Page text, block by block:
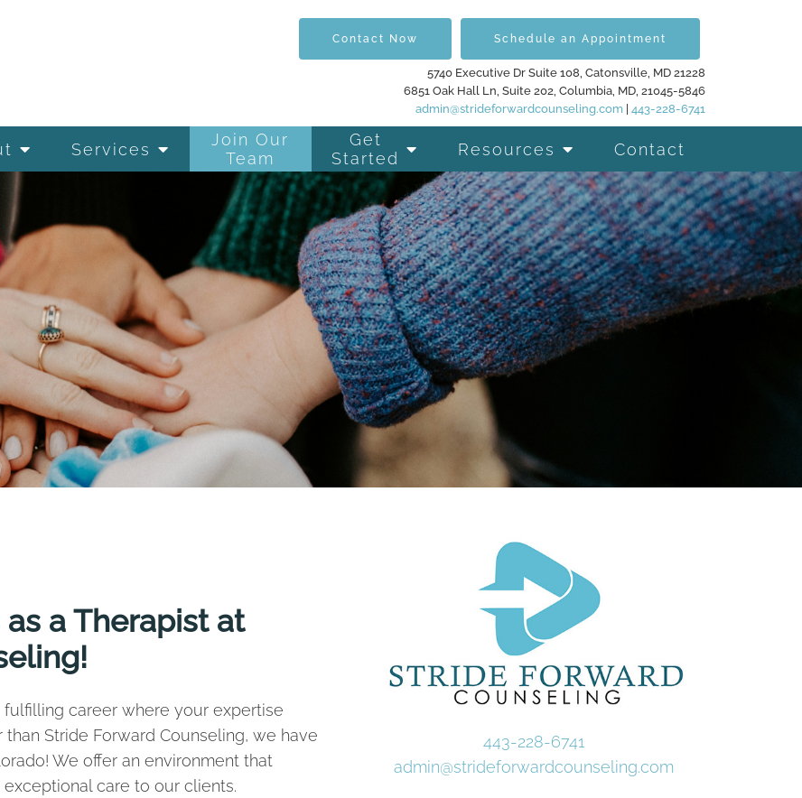
Services
Join Our
Team
Get
Started
Resources Contact
Contact Now Schedule an Appointment
5740 Executive Dr Suite 108, Catonsville, MD 21228
6851 Oak Hall Ln, Suite 202, Columbia, MD, 21045-5846
admin@strideforwardcounseling.com 443-228-6741
a Therapist at
career where your expertise
Stride Forward Counseling, we have
We offer an environment that
care to our clients.
443-228-6741
admin@strideforwardcounseling.com